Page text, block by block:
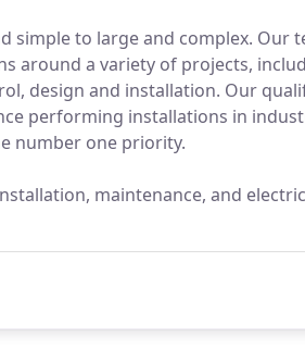
simple to large and complex. Our
around a variety of projects,
design and installation. Our
performing installations in
number one priority.
maintenance, and